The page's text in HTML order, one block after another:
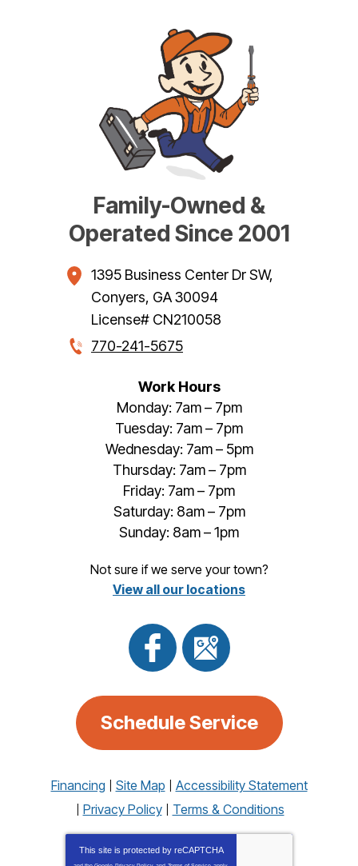
Family-Owned &
Operated Since 2001
1395 Business Center Dr SW,
Conyers, GA30094
License# CN210058
770-241-5675
Work Hours
Monday: 7am – 7pm
Tuesday: 7am – 7pm
Wednesday: 7am – 5pm
Thursday: 7am – 7pm
Friday: 7am – 7pm
Saturday: 8am – 7pm
Sunday: 8am – 1pm
Not sure if we serve your town?
View all our locations
Schedule Service
Financing Site Map
Accessibility Statement
Privacy Policy
Terms & Conditions
This site is protected by reCAPTCHA